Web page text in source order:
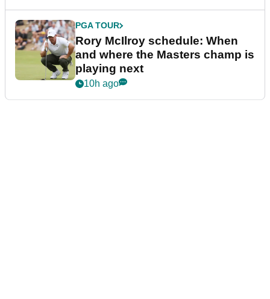
PGA TOUR
Rory McIlroy schedule: When
and where the Masters champ is
playing next
10h ago